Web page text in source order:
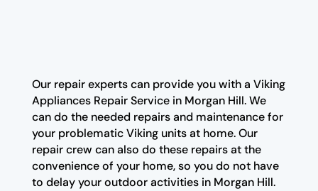
Our repair experts can provide you with a Viking
Appliances Repair Service in Morgan Hill. We
can do the needed repairs and maintenance for
your problematic Viking units at home. Our
repair crew can also do these repairs at the
convenience of your home, so you do not have
to delay your outdoor activities in Morgan Hill.